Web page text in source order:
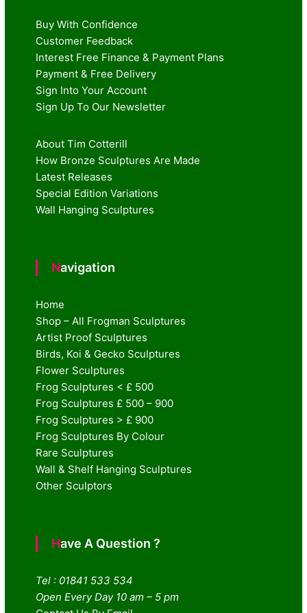
Buy With Confidence
Customer Feedback
Interest Free Finance & Payment Plans
Payment & Free Delivery
Sign Into Your Account
Sign Up To Our Newsletter
About Tim Cotterill
How Bronze Sculptures Are Made
Latest Releases
Special Edition Variations
Wall Hanging Sculptures
Navigation
Home
Shop – All Frogman Sculptures
Artist Proof Sculptures
Birds, Koi & Gecko Sculptures
Flower Sculptures
Frog Sculptures < £ 500
Frog Sculptures £ 500 – 900
Frog Sculptures > £ 900
Frog Sculptures By Colour
Rare Sculptures
Wall & Shelf Hanging Sculptures
Other Sculptors
Have A Question ?
Tel : 01841 533 534
Open Every Day 10 am – 5 pm